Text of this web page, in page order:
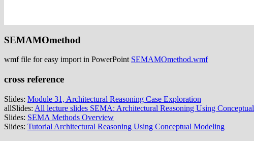
SEMAMOmethod
wmf file for easy import in PowerPoint SEMAMOmethod.wmf
cross reference
Slides: Module 31, Architectural Reasoning Case Exploration
allSlides: All lecture slides SEMA: Architectural Reasoning Using
Slides: SEMA Methods Overview
Slides: Tutorial Architectural Reasoning Using Conceptual Modeling